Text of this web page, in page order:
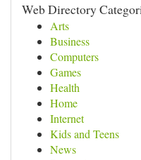
Web Directory
Arts
Business
Computers
Games
Health
Home
Internet
Kids and Teens
News